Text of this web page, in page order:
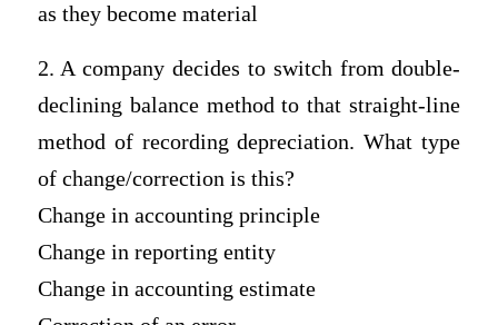
as they become material
2. A company decides to switch from double-
declining balance method to that straight-line
method of recording depreciation. What type
of change/correction is this?
Change in accounting principle
Change in reporting entity
Change in accounting estimate